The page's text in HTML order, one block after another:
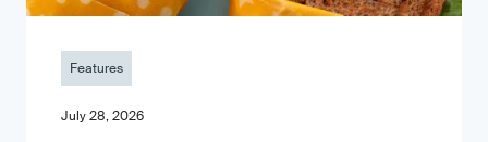
Features
July 28, 2026